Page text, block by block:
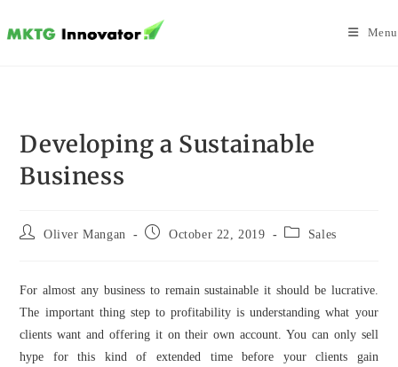
to
Menu
Developing a Sustainable
Business
Post Oliver Mangan
Post October 22, 2019
Post
Sales
For almost any business to remain sustainable it should be lucrative.
The important thing step to profitability is understanding what your
clients want and offering it on their own account. You can only sell
hype for this kind of extended time before your clients gain